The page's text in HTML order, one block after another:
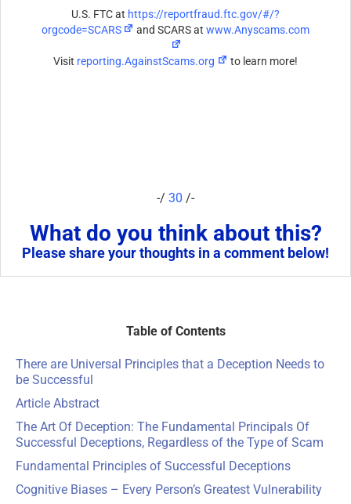
U.S. FTC at https://reportfraud.ftc.gov/#/?
orgcode=SCARS
and SCARS atwww.Anyscams.com
Visit reporting.AgainstScams.org to learn more!
-/ 30 /-
What do you think about this?
Please share your thoughts in a comment below!
Table of Contents
There are Universal Principles that a Deception Needs to
be Successful
Article Abstract
The Art Of Deception: The Fundamental Principals Of
Successful Deceptions, Regardless of the Type of Scam
Fundamental Principles of Successful Deceptions
Cognitive Biases – Every Person’s Greatest Vulnerability